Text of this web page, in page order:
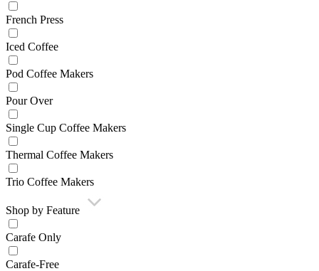
French Press
Iced Coffee
Pod Coffee Makers
Pour Over
Single Cup Coffee Makers
Thermal Coffee Makers
Trio Coffee Makers
Shop by Feature
Carafe Only
Carafe-Free